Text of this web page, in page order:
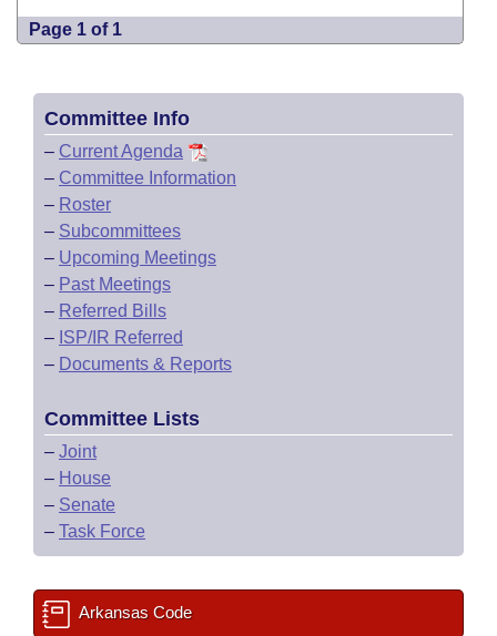
Page 1 of 1
Committee Info
– Current Agenda
– Committee Information
– Roster
– Subcommittees
– Upcoming Meetings
– Past Meetings
– Referred Bills
– ISP/IR Referred
– Documents & Reports
Committee Lists
– Joint
– House
– Senate
– Task Force
Arkansas Code